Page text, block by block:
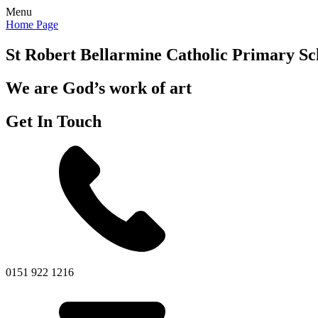
Menu
Home Page
St Robert Bellarmine Catholic Primary
We are God’s work of art
Get In Touch
0151 922 1216